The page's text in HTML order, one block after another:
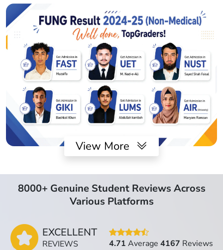
View More
8000+ Genuine Student Reviews Across
Various Platforms
EXCELLENT
REVIEWS 4.71 Average 4167 Reviews